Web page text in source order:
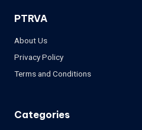
PTRVA
About Us
Privacy Policy
Terms and Conditions
Categories